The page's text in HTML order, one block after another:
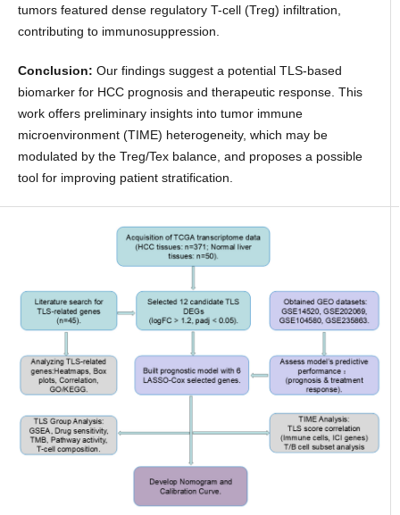
tumors featured dense regulatory T-cell (Treg) infiltration,
contributing to immunosuppression.
Conclusion: Our findings suggest a potential TLS-based
biomarker for HCC prognosis and therapeutic response. This
work offers preliminary insights into tumor immune
microenvironment (TIME) heterogeneity, which may be
modulated by the Treg/Tex balance, and proposes a possible
tool for improving patient stratification.